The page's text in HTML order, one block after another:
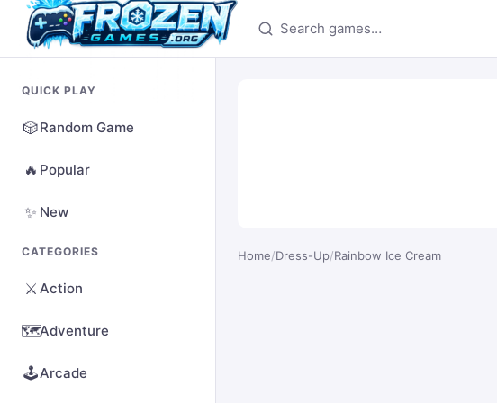
Search games
QUICK PLAY
🎲Random Game
🔥 Popular
✨ New
CATEGORIES
⚔️ Action
🗺️Adventure
🕹️Arcade
Home/Dress-Up/Rainbow Ice Cream